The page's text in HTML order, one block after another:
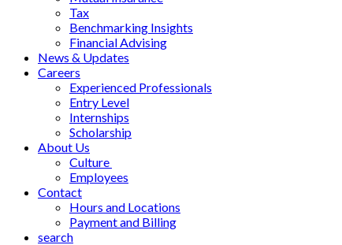
Tax
Benchmarking Insights
Financial Advising
News & Updates
Careers
Experienced Professionals
Entry Level
Internships
Scholarship
About Us
Culture
Employees
Contact
Hours and Locations
Payment and Billing
search